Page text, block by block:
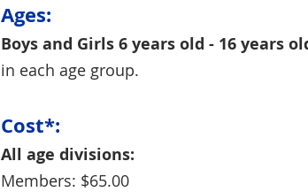
Ages:
Boys and Girls 6 years old - 16 years
in each age group.
Cost*:
All age divisions:
Members: $65.00